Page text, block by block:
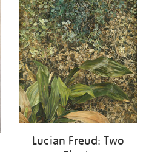
Lucian Freud: Two